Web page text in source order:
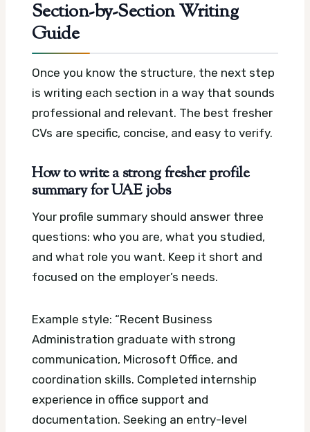
Section-by-Section Writing
Guide
Once you know the structure, the next step
is writing each section in a way that sounds
professional and relevant. The best fresher
CVs are specific, concise, and easy to verify.
How to write a strong fresher profile
summary for UAE jobs
Your profile summary should answer three
questions: who you are, what you studied,
and what role you want. Keep it short and
focused on the employer’s needs.
Example style: “Recent Business
Administration graduate with strong
communication, Microsoft Office, and
coordination skills. Completed internship
experience in office support and
documentation. Seeking an entry-level